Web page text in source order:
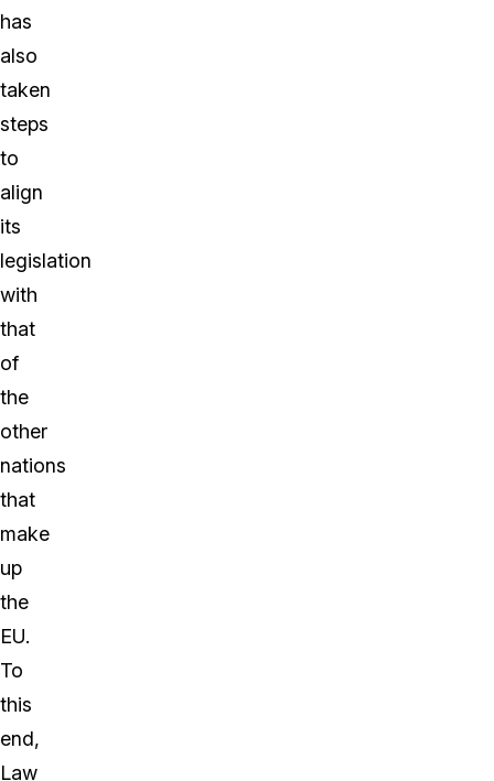
has
also
taken
steps
to
align
its
legislation
with
that
of
the
other
nations
that
make
up
the
EU.
To
this
end,
Law